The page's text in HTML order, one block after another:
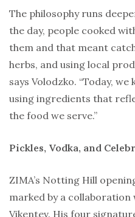
The philosophy runs
the day, people cooked
them and that meant
herbs, and using local
says Volodzko. “Today,
using ingredients that
the food we serve.”
Pickles, Vodka, and
ZIMA’s Notting Hill
marked by a collaboration
Vikentev. His four